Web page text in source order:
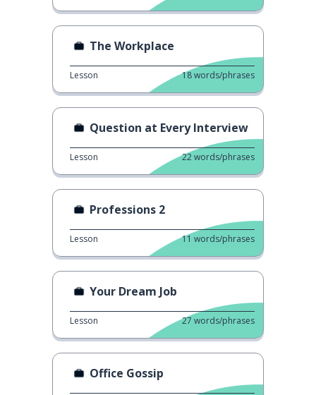
The Workplace
Lesson 18words/phrases
Question at Every Interview
Lesson 22words/phrases
Professions 2
Lesson 11 words/phrases
Your Dream Job
Lesson 27 words/phrases
Office Gossip